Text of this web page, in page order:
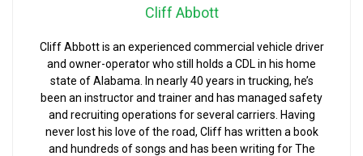
Cliff Abbott
Cliff Abbott is an experienced commercial vehicle driver
and owner-operator who still holds a CDL in his home
state of Alabama. In nearly 40 years in trucking, he’s
been an instructor and trainer and has managed safety
and recruiting operations for several carriers. Having
never lost his love of the road, Cliff has written a book
and hundreds of songs and has been writing for The